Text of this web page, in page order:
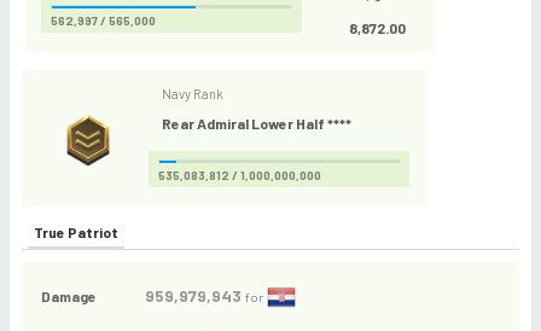
562,997 / 565,000 8,872.00
Navy Rank
Rear Admiral Lower Half ****
535,083,812 / 1,000,000,000
True Patriot
Damage 959,979,943 for